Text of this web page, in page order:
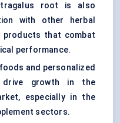
root is also
with other herbal
that combat
performance.
and personalized
growth in the
especially in the
sectors.